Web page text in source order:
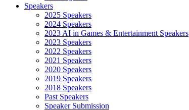
Speakers
2025 Speakers
2024 Speakers
2023 AI in Games & Entertainment Speakers
2023 Speakers
2022 Speakers
2021 Speakers
2020 Speakers
2019 Speakers
2018 Speakers
Past Speakers
Speaker Submission